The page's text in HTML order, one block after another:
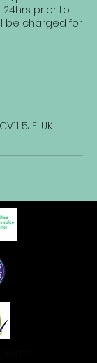
prior to
be charged for
5JF, UK